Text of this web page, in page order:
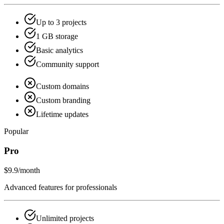
Up to 3 projects
1 GB storage
Basic analytics
Community support
Custom domains
Custom branding
Lifetime updates
Popular
Pro
$9.9/month
Advanced features for professionals
Unlimited projects